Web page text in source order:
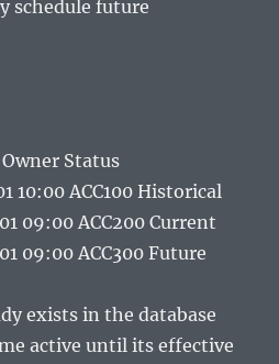
schedule future
Status
10:00 ACC100 Historical
09:00 ACC200 Current
09:00 ACC300 Future
exists in the database
active until its effective